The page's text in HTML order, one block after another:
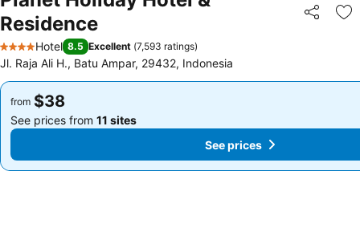
Residence
Share
4 Stars
Hotel 8.5 Excellent (7,593 ratings)
Jl. Raja Ali H., Batu Ampar, 29432, Indonesia
from $38
See prices from 11 sites
from $38
See prices from 11 sites
See prices